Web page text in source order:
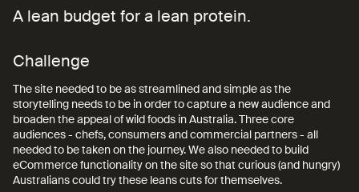
A lean budget for a lean protein.
A lean budget fora lean protein.
Challenge
The site needed to be as streamlined and simple as the
storytelling needs to be in order to capture a new audience and
broaden the appeal of wild foods in Australia. Three core
audiences - chefs, consumers and commercial partners - all
needed to be taken on the journey. We also needed to build
eCommerce functionality on the site so that curious (and hungry)
Australians could try these leans cuts for themselves.